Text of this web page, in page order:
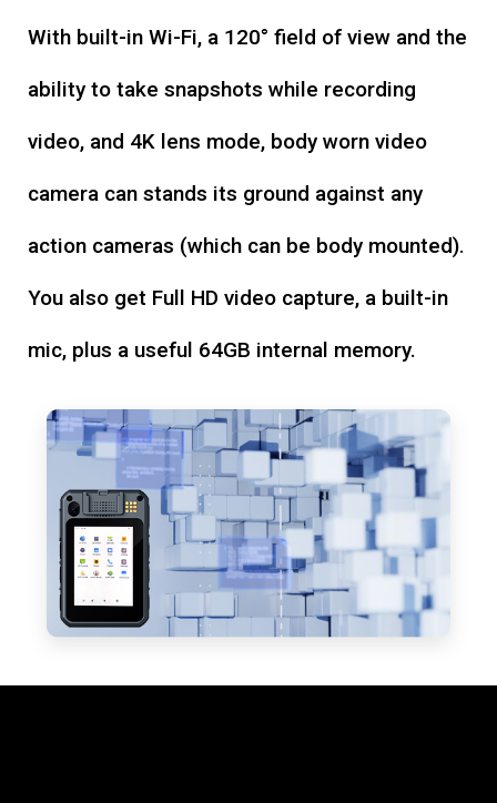
With built-in Wi-Fi, a 120° field of view and the
ability to take snapshots while recording
video, and 4K lens mode, body worn video
camera can stands its ground against any
action cameras (which can be body mounted).
You also get Full HD video capture, a built-in
mic, plus a useful 64GB internal memory.